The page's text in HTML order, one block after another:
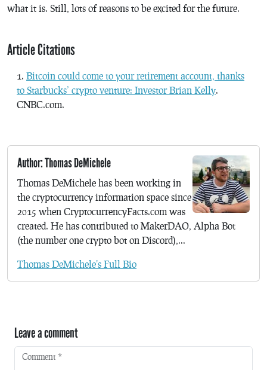
what it is. Still, lots of reasons to be excited for the future.
Article Citations
Bitcoin could come to your retirement account, thanks
to Starbucks’ crypto venture: Investor Brian Kelly.
CNBC.com.
Author: Thomas DeMichele
Thomas DeMichele has been working in
the cryptocurrency information space since
2015 when CryptocurrencyFacts.com was
created. He has contributed to MakerDAO, Alpha Bot
(the number one crypto bot on Discord),...
Thomas DeMichele's Full Bio
Leave a comment
Comment *